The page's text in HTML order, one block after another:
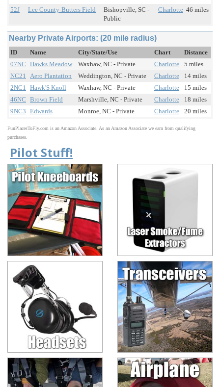
52J
Lee County-Butters Field
Bishopville, SC -
Public
Charlotte 46 miles
Nearby Private Airports: (20 mile radius)
ID Name City/State/Use Chart
Distance
07NC Hawks Meadow Waxhaw, NC - Private Charlotte
5 miles
NC21 Aero Plantation Weddington, NC - Private Charlotte
14 miles
2NC1 Hawk'S Knoll Waxhaw, NC - Private Charlotte
15 miles
46NC Brown Field Marshville, NC - Private Charlotte
18 miles
9NC3 Edwards Monroe, NC - Private Charlotte 20 miles
FunPlacesToFly.com is an Amazon Associate. As an Amazon Associate we earn from qualifying
purchases.
Pilot Stuff!